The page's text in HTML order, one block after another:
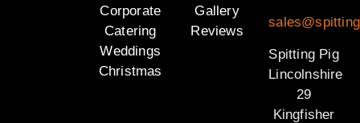
Corporate
Catering
Weddings
Christmas
Gallery
Reviews
Spitting Pig
Lincolnshire
29
Kingfisher